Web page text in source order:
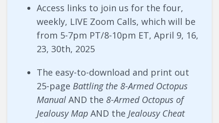
Access links to join us for the four,
weekly, LIVE Zoom Calls, which will be
from 5-7pm PT/8-10pm ET, April 9, 16,
23, 30th, 2025
The easy-to-download and print out
25-page Battling the 8-Armed Octopus
Manual AND the 8-Armed Octopus of
Jealousy Map AND the Jealousy Cheat